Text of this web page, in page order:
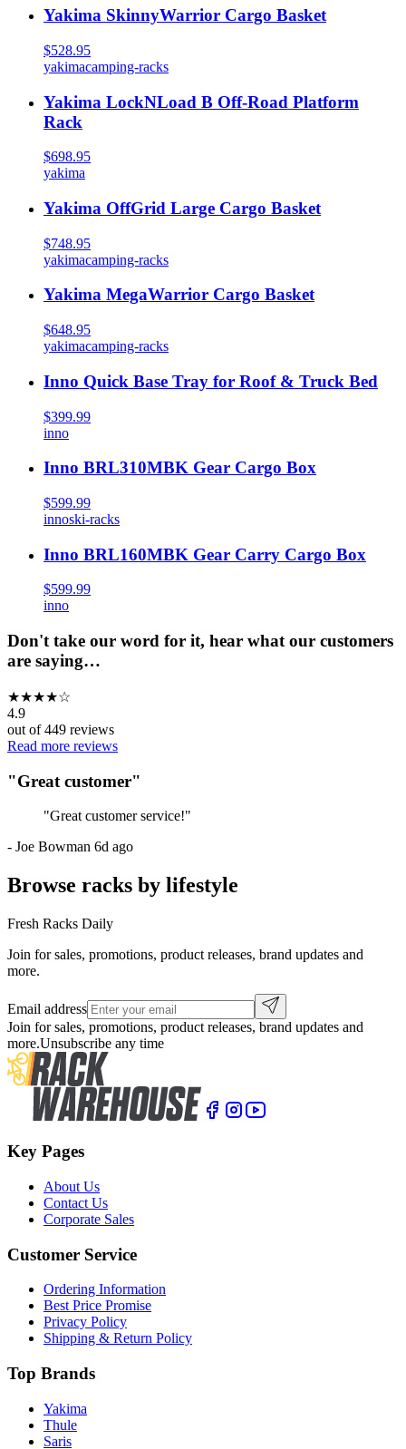
Yakima SkinnyWarrior Cargo Basket
$528.95
yakimacamping-racks
Yakima LockNLoad B Off-Road Platform
Rack
$698.95
yakima
Yakima OffGrid Large Cargo Basket
$748.95
yakimacamping-racks
Yakima MegaWarrior Cargo Basket
$648.95
yakimacamping-racks
Inno Quick Base Tray for Roof & Truck Bed
$399.99
inno
Inno BRL310MBK Gear Cargo Box
$599.99
innoski-racks
Inno BRL160MBK Gear Carry Cargo Box
$599.99
inno
Don't take our word for it, hear what our customers
are saying…
★★★★☆
4.9
out of449 reviews
Read more reviews
"Great customer"
"Great customer service!"
- Joe Bowman 6d ago
Browse racks by lifestyle
Fresh Racks Daily
Join for sales, promotions, product releases, brand updates and
more.
Email address
Join for sales, promotions, product releases, brand updates and
more.Unsubscribe any time
Key Pages
About Us
Contact Us
Corporate Sales
Customer Service
Ordering Information
Best Price Promise
Privacy Policy
Shipping & Return Policy
Top Brands
Yakima
Thule
Saris